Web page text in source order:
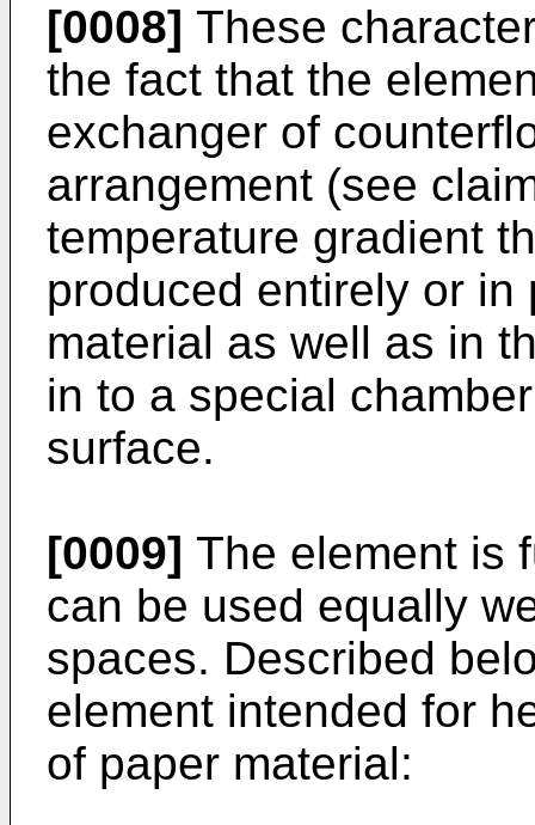
[0008] These
the fact that the
exchanger of
arrangement (see
temperature gradient
produced entirely or
material as well as in
in to a special
surface.
[0009] The element is
can be used equally
spaces. Described
element intended for
of paper material: